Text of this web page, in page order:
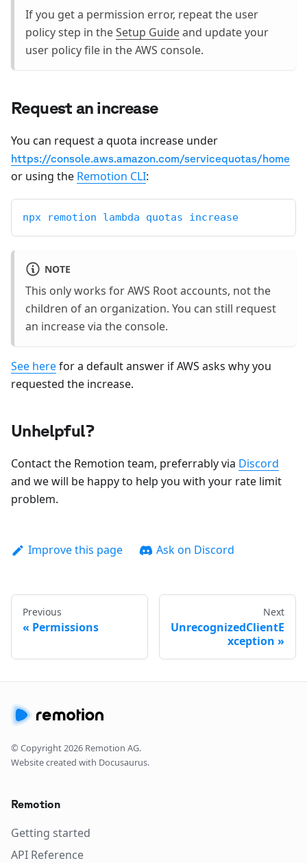
If you get a permission error, repeat the user
policy step in theSetup Guideand update your
user policy file in the AWS console.
Request an increase
You can request a quota increase under
https://console.aws.amazon.com/servicequotas/home
or using the Remotion CLI:
npx remotion lambda quotas increase
NOTE
This only works for AWS Root accounts, not the
children of an organization. You can still request
an increase via the console.
See herefor a default answer if AWS asks why you
requested the increase.
Unhelpful?
Contact the Remotion team, preferrably via Discord
and we will be happy to help you with your rate limit
problem.
Improve this page Ask on Discord
Previous
Permissions
Next
UnrecognizedClientE
xception
© Copyright2026 Remotion AG.
Website created with Docusaurus.
Remotion
Getting started
API Reference